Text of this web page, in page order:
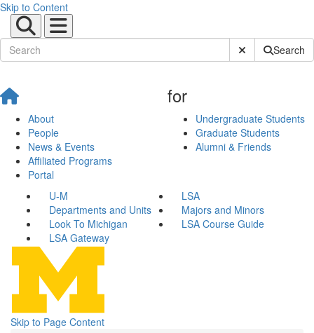
Skip to Content
Submit SiteSearch
About
People
News & Events
Affiliated Programs
Portal
for
Undergraduate Students
Graduate Students
Alumni & Friends
U-M
LSA
Departments and Units
Majors and Minors
Look To Michigan
LSA Course Guide
LSA Gateway
Skip to Page Content